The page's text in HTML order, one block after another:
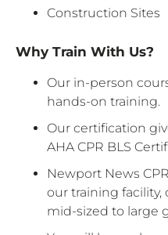
Construction Sites
Why Train With Us?
Our in-person
hands-on training.
Our certification
AHA CPR BLS
Newport News
our training
mid-sized to large